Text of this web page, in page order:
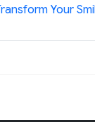
Your